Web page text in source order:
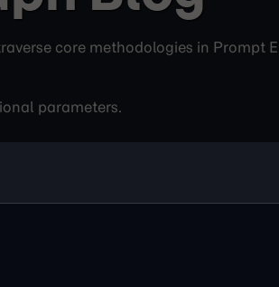
core methodologies in Prompt
parameters.